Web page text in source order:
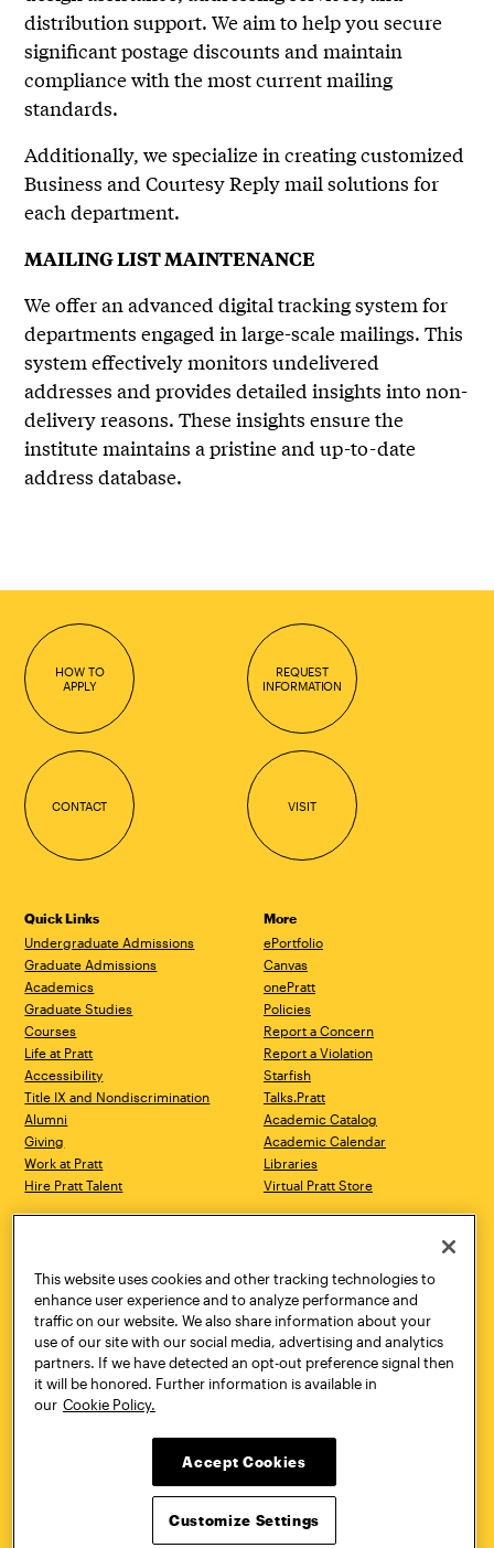
distribution support. We aim to help you secure
significant postage discounts and maintain
compliance with the most current mailing
standards.
Additionally, we specialize in creating customized
Business and Courtesy Reply mail solutions for
each department.
MAILING LIST MAINTENANCE
We offer an advanced digital tracking system for
departments engaged in large-scale mailings. This
system effectively monitors undelivered
addresses and provides detailed insights into non-
delivery reasons. These insights ensure the
institute maintains a pristine and up-to-date
address database.
HOW TO
APPLY
REQUEST
INFORMATION
CONTACT VISIT
Quick Links
Undergraduate Admissions
Graduate Admissions
Academics
Graduate Studies
Courses
Life at Pratt
Accessibility
Title IX and Nondiscrimination
Alumni
Giving
Work at Pratt
Hire Pratt Talent
More
ePortfolio
Canvas
onePratt
Policies
Report a Concern
Report a Violation
Starfish
Talks.Pratt
Academic Catalog
Academic Calendar
Libraries
Virtual Pratt Store
Brooklyn, NY 11205
718.636.3600
New York, NY 10011
718.636.3600
Pratt Munson
310 Genesee Street
Utica, NY 13502
800.755.8920
Twitter YouTube
This website uses cookies and other tracking technologies to
enhance user experience and to analyze performance and
traffic on our website. We also share information about your
use of our site with our social media, advertising and analytics
partners. If we have detected an opt-out preference signal then
it will be honored. Further information is available in
our Cookie Policy.
Accept Cookies
Customize Settings